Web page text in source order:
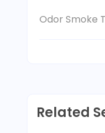
Odor Smoke
Related